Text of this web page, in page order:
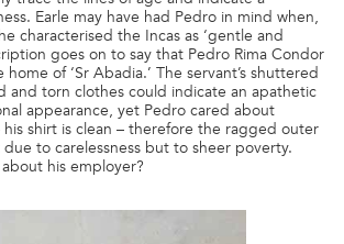
Earle may have had Pedro in mind when,
characterised the Incas as ‘gentle and
goes on to say that Pedro Rima Condor
of ‘Sr Abadia.’ The servant’s shuttered
and torn clothes could indicate an apathetic
appearance, yet Pedro cared about
his shirt is clean – therefore the ragged outer
to carelessness but to sheer poverty.
his employer?